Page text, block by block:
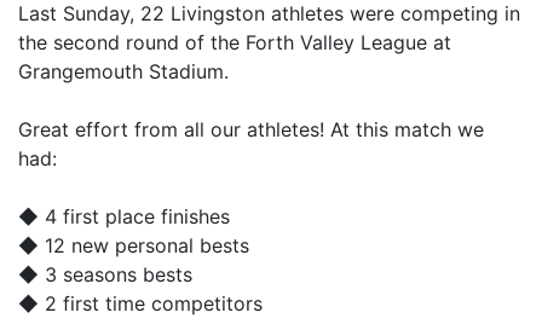
Last Sunday, 22 Livingston athletes were competing in
the second round of the Forth Valley League at
Grangemouth Stadium.
Great effort from all our athletes! At this match we
had:
◆ 4 first place finishes
◆ 12 new personal bests
◆ 3 seasons bests
◆ 2 first time competitors